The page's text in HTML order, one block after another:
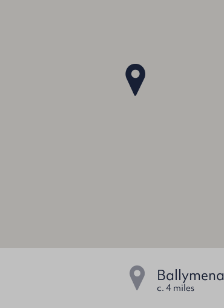
Ballymena
c. 4 miles